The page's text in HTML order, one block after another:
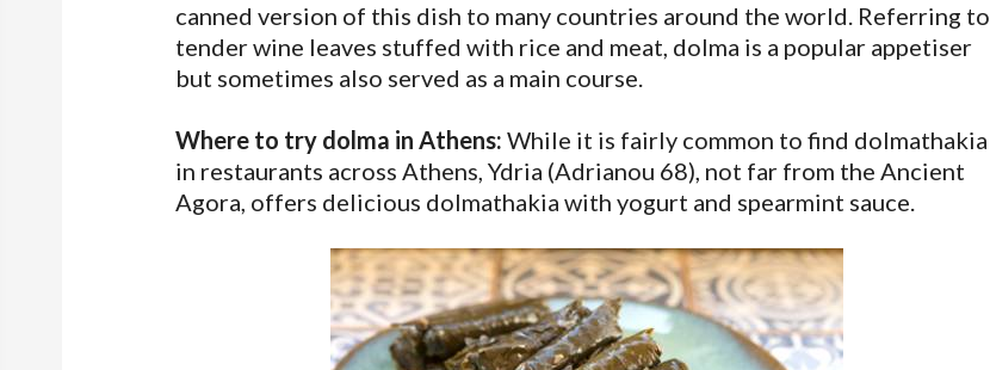
canned version of this dish to many countries around the world. Referring to
tender wine leaves stuffed with rice and meat, dolma is a popular appetiser
but sometimes also served as a main course.
Where to try dolma in Athens: While it is fairly common to find dolmathakia
in restaurants across Athens, Ydria (Adrianou 68), not far from the Ancient
Agora, offers delicious dolmathakia with yogurt and spearmint sauce.